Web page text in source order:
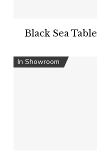
Black Sea Table
In Showroom